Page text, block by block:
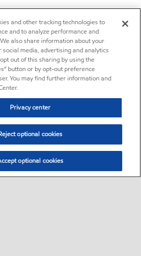
and other tracking technologies to
and to analyze performance and
also share information about your
media, advertising and analytics
out of this sharing by using the
button or by opt-out preference
You may find further information and
Privacy center
optional cookies
optional cookies